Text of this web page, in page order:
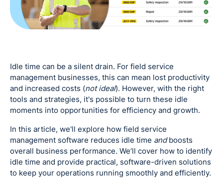
Idle time can be a silent drain. For field service
management businesses, this can mean lost productivity
and increased costs (not ideal). However, with the right
tools and strategies, it's possible to turn these idle
moments into opportunities for efficiency and growth.
In this article, we'll explore how field service
management software reduces idle time andboosts
overall business performance. We’ll cover how to identify
idle time and provide practical, software-driven solutions
to keep your operations running smoothly and efficiently.